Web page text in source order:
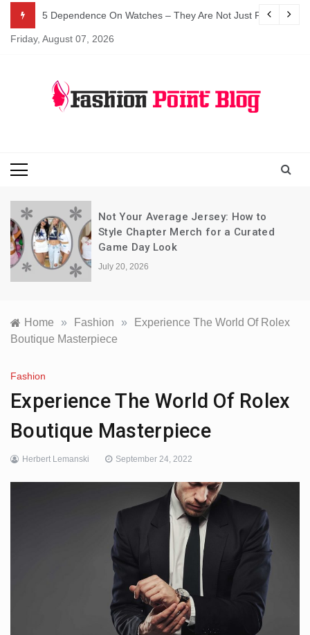
content
5 Dependence On Watches – They Are Not Just For Telling
Friday, August 07, 2026
Not Your Average Jersey: How to
Style Chapter Merch for a Curated
Game Day Look
July 20, 2026
Home » Fashion »
Experience The World Of Rolex
Boutique Masterpiece
Fashion
Experience The World Of Rolex
Boutique Masterpiece
Herbert Lemanski September 24, 2022